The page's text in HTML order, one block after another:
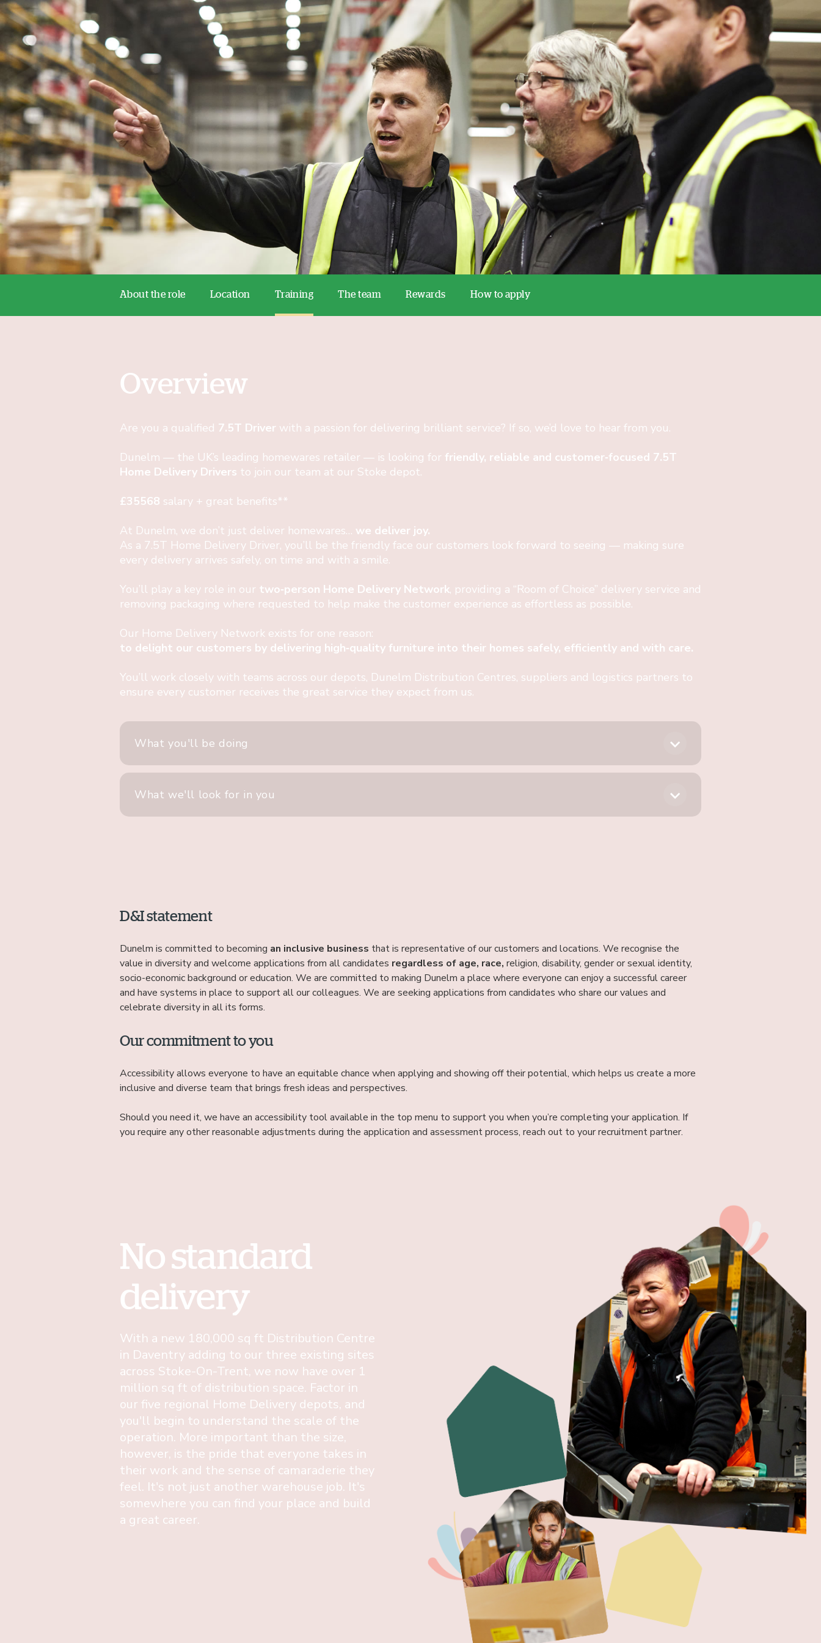
About the role Location Training The team Rewards How to apply
Overview
Are you a qualified 7.5T Driver with a passion for delivering brilliant service? If so, we’d love to hear from you.
Dunelm — the UK’s leading homewares retailer — is looking for friendly, reliable and customer‑focused 7.5T
Home Delivery Drivers to join our team at our Stoke depot.
£35568 salary + great benefits**
At Dunelm, we don’t just deliver homewares… we deliver joy.
As a 7.5T Home Delivery Driver, you’ll be the friendly face our customers look forward to seeing — making sure
every delivery arrives safely, on time and with a smile.
You’ll play a key role in our two‑person Home Delivery Network, providing a “Room of Choice” delivery service and
removing packaging where requested to help make the customer experience as effortless as possible.
Our Home Delivery Network exists for one reason:
to delight our customers by delivering high‑quality furniture into their homes safely, efficiently and with care.
You’ll work closely with teams across our depots, Dunelm Distribution Centres, suppliers and logistics partners to
ensure every customer receives the great service they expect from us.
What you'll be doing
What we'll look for in you
D&I statement
Dunelm is committed to becoming an inclusive business that is representative of our customers and locations. We recognise the
value in diversity and welcome applications from all candidates regardless of age, race, religion, disability, gender or sexual identity,
socio-economic background or education. We are committed to making Dunelm a place where everyone can enjoy a successful career
and have systems in place to support all our colleagues. We are seeking applications from candidates who share our values and
celebrate diversity in all its forms.
Our commitment to you
Accessibility allows everyone to have an equitable chance when applying and showing off their potential, which helps us create a more
inclusive and diverse team that brings fresh ideas and perspectives.
Should you need it, we have an accessibility tool available in the top menu to support you when you’re completing your application. If
you require any other reasonable adjustments during the application and assessment process, reach out to your recruitment partner.
No standard
delivery
With a new 180,000 sq ft Distribution Centre
in Daventry adding to our three existing sites
across Stoke-On-Trent, we now have over 1
million sq ft of distribution space. Factor in
our five regional Home Delivery depots, and
you'll begin to understand the scale of the
operation. More important than the size,
however, is the pride that everyone takes in
their work and the sense of camaraderie they
feel. It's not just another warehouse job. It's
somewhere you can find your place and build
a great career.